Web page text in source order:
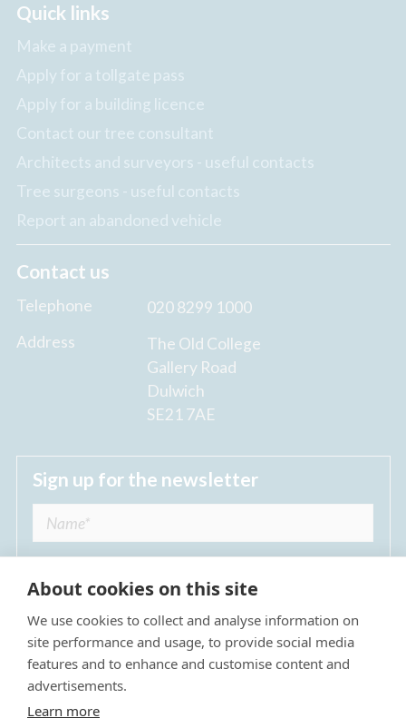
Quick links
Make a payment
Apply for a tollgate pass
Apply for a building licence
Contact our tree consultant
Architects and surveyors - useful contacts
Tree surgeons - useful contacts
Report an abandoned vehicle
Contact us
Telephone
020 8299 1000
Address
The Old College
Gallery Road
Dulwich
SE21 7AE
Sign up for the newsletter
I agree to receive regular news updates from
The Dulwich Estate *
About cookies on this site
We use cookies to collect and analyse information on
site performance and usage, to provide social media
features and to enhance and customise content and
advertisements.
Learn more